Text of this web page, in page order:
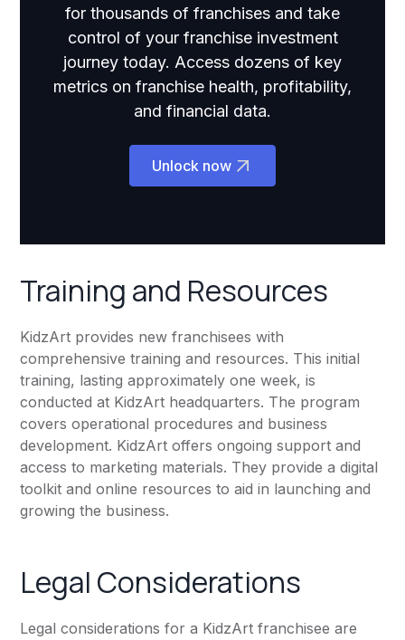
for thousands of franchises and take
control of your franchise investment
journey today. Access dozens of key
metrics on franchise health, profitability,
and financial data.
Unlock now
Training and Resources
KidzArt provides new franchisees with
comprehensive training and resources. This initial
training, lasting approximately one week, is
conducted at KidzArt headquarters. The program
covers operational procedures and business
development. KidzArt offers ongoing support and
access to marketing materials. They provide a digital
toolkit and online resources to aid in launching and
growing the business.
Legal Considerations
Legal considerations for a KidzArt franchisee are